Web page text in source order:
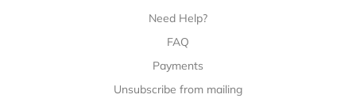
Need Help?
FAQ
Payments
Unsubscribe from mailing